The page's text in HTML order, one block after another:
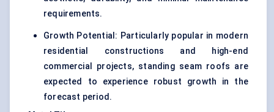
requirements.
Growth Potential: Particularly popular in modern
residential constructions and high-end
commercial projects, standing seam roofs are
expected to experience robust growth in the
forecast period.